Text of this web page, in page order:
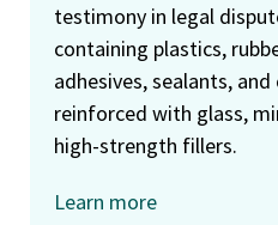
testimony in legal
containing plastics,
adhesives, sealants,
reinforced with glass,
high-strength fillers.
Learn more